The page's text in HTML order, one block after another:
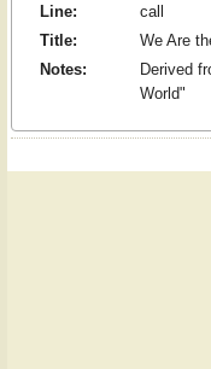
Line:
call
Title:
We Are
Notes:
Derived
World"